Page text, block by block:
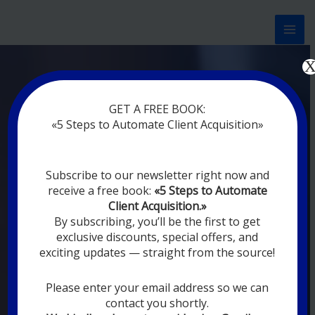
Now marketing works
without rest
DIGITAL
MARKETING FOR
YOU
YOUR EMPLOYEES ARE ON VACATION,
DIGITAL MARKETING AUTOMATION
SYSTEMS ARE CONSTANTLY WORKING
GET A FREE BOOK:
«5 Steps to Automate Client Acquisition»
Subscribe to our newsletter right now and
receive a free book: «5 Steps to Automate
Client Acquisition.»
By subscribing, you’ll be the first to get
exclusive discounts, special offers, and
exciting updates — straight from the source!
Please enter your email address so we can
contact you shortly.